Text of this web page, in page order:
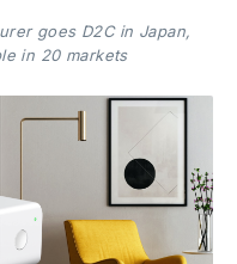
goes D2C in Japan,
in 20 markets